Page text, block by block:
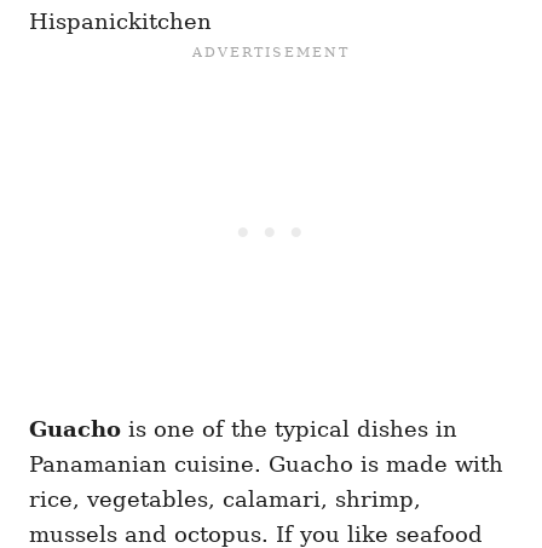
Hispanickitchen
Guacho is one of the typical dishes in
Panamanian cuisine. Guacho is made with
rice, vegetables, calamari, shrimp,
mussels and octopus. If you like seafood